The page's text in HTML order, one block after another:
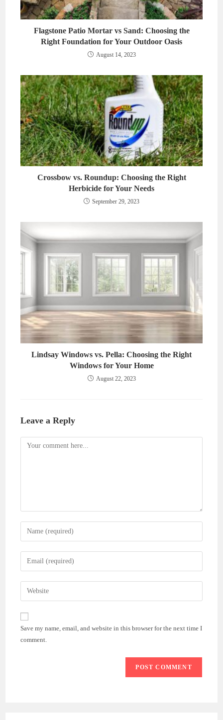
Flagstone Patio Mortar vs Sand: Choosing the
Right Foundation for Your Outdoor Oasis
August 14, 2023
Crossbow vs. Roundup: Choosing the Right
Herbicide for Your Needs
September 29, 2023
Lindsay Windows vs. Pella: Choosing the Right
Windows for Your Home
August 22, 2023
Leave a Reply
Comment
Enter
your
name
comment
Enter
your
email
address
comment
Enter
your
website
(optional)
Save my name, email, and website in this browser for the next time I
comment.